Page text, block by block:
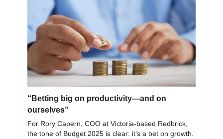
“Betting big on productivity—and on
ourselves”
For Rory Capern, COO at Victoria-based Redbrick,
the tone of Budget 2025 is clear: it’s a bet on growth.